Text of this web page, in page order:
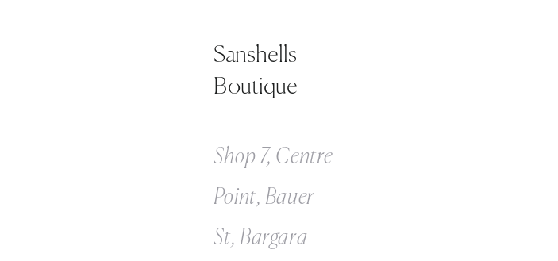
Sanshells
Boutique
Shop 7, Centre
Point, Bauer
St, Bargara